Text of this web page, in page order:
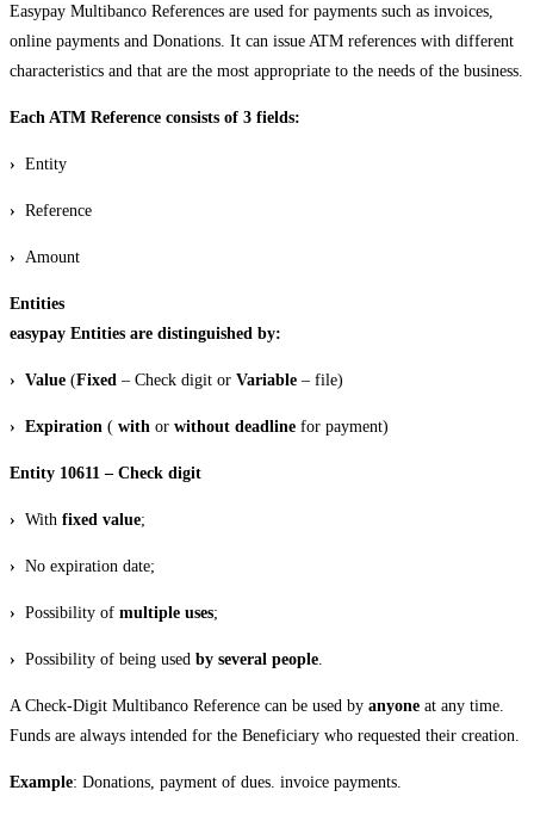
Easypay Multibanco References are used for payments such as invoices,
online payments and Donations. It can issue ATM references with different
characteristics and that are the most appropriate to the needs of the business.
Each ATM Reference consists of 3 fields:
› Entity
› Reference
› Amount
Entities
easypay Entities are distinguished by:
› Value (Fixed – Check digit or Variable – file)
› Expiration ( with or without deadline for payment)
Entity 10611 – Check digit
› With fixed value;
› No expiration date;
› Possibility of multiple uses;
› Possibility of being used by several people
A Check-Digit Multibanco Reference can be used by anyone at any time.
Funds are always intended for the Beneficiary who requested their creation.
Example: Donations, payment of dues. invoice payments.